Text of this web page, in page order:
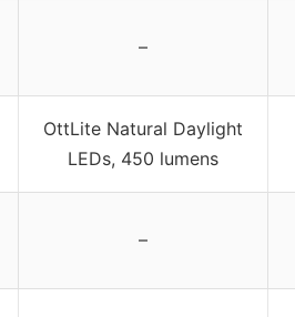
–
OttLite Natural Daylight
LEDs, 450 lumens
–